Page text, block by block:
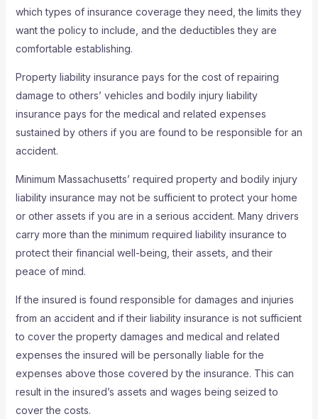
which types of insurance coverage they need, the limits they
want the policy to include, and the deductibles they are
comfortable establishing.
Property liability insurance pays for the cost of repairing
damage to others’ vehicles and bodily injury liability
insurance pays for the medical and related expenses
sustained by others if you are found to be responsible for an
accident.
Minimum Massachusetts’ required property and bodily injury
liability insurance may not be sufficient to protect your home
or other assets if you are in a serious accident. Many drivers
carry more than the minimum required liability insurance to
protect their financial well-being, their assets, and their
peace of mind.
If the insured is found responsible for damages and injuries
from an accident and if their liability insurance is not sufficient
to cover the property damages and medical and related
expenses the insured will be personally liable for the
expenses above those covered by the insurance. This can
result in the insured’s assets and wages being seized to
cover the costs.